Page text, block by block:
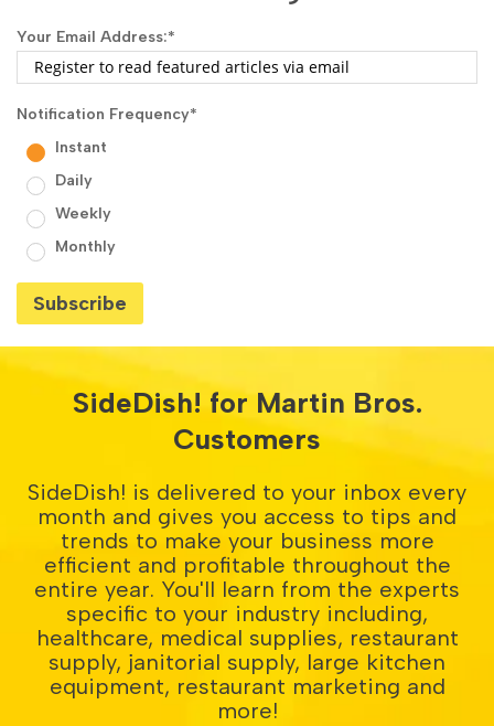
Your Email Address:*
Notification Frequency*
Instant
Daily
Weekly
Monthly
SideDish! for Martin Bros.
Customers
SideDish! is delivered to your inbox every
month and gives you access to tips and
trends to make your business more
efficient and profitable throughout the
entire year. You'll learn from the experts
specific to your industry including,
healthcare, medical supplies, restaurant
supply, janitorial supply, large kitchen
equipment, restaurant marketing and
more!